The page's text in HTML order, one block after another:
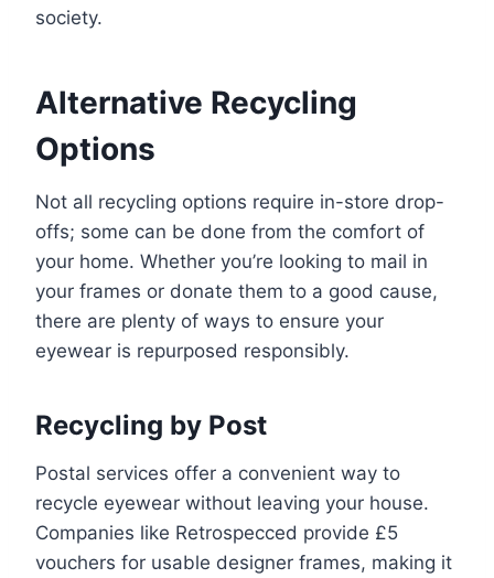
society.
Alternative Recycling
Options
Not all recycling options require in-store drop-
offs; some can be done from the comfort of
your home. Whether you’re looking to mail in
your frames or donate them to a good cause,
there are plenty of ways to ensure your
eyewear is repurposed responsibly.
Recycling by Post
Postal services offer a convenient way to
recycle eyewear without leaving your house.
Companies like Retrospecced provide £5
vouchers for usable designer frames, making it